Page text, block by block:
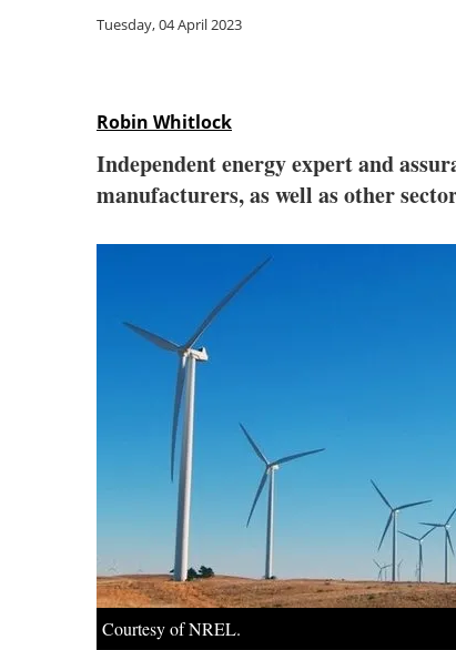
Tuesday, 04 April 2023
Robin Whitlock
Independent energy expert and
manufacturers, as well as other
Courtesy of NREL.